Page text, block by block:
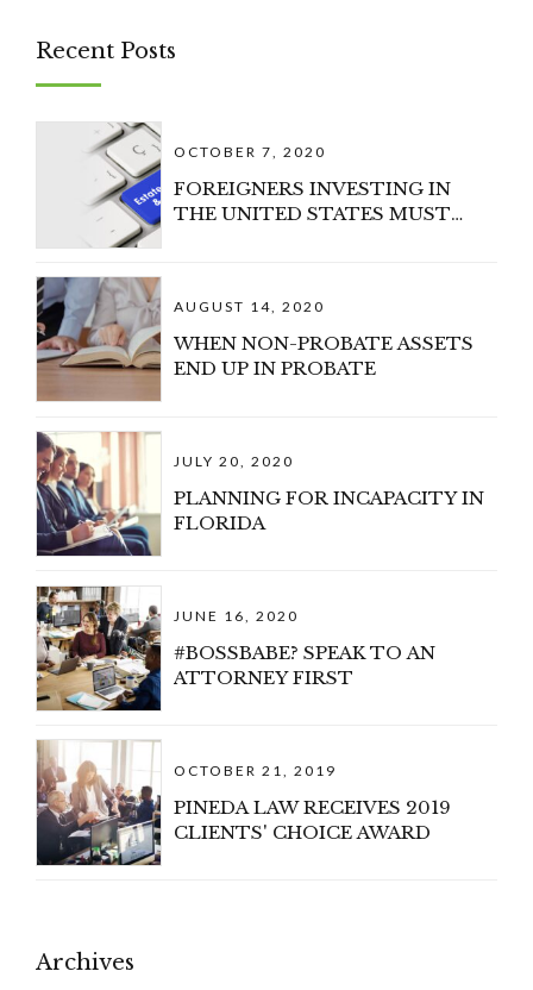
Recent Posts
OCTOBER 7, 2020
FOREIGNERS INVESTING IN
THE UNITED STATES MUST
AUGUST 14, 2020
WHEN NON-PROBATE ASSETS
END UP IN PROBATE
JULY 20, 2020
PLANNING FOR INCAPACITY IN
FLORIDA
JUNE 16, 2020
#BOSSBABE? SPEAK TO AN
ATTORNEY FIRST
OCTOBER 21, 2019
PINEDA LAW RECEIVES 2019
CLIENTS' CHOICE AWARD
Archives